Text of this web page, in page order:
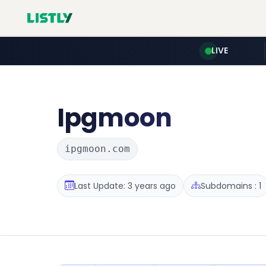
LIVE
Ipgmoon
ipgmoon.com
Last Update: 3 years ago Subdomains : 1